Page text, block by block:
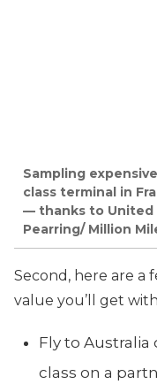
Sampling
class terminal in
— thanks to United
Pearring/ Million
Second, here are a
value you’ll get
Fly to Australia
class on a